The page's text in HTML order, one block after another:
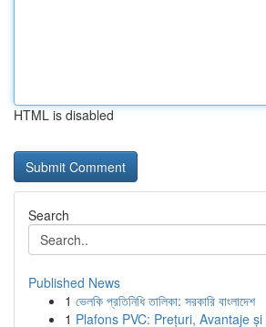
HTML is disabled
Search
Published News
1 ভেলকি প্রতিনিধি তালিকা: সরকারি বাংলাদেশ
1 Plafons PVC: Prețuri, Avantaje